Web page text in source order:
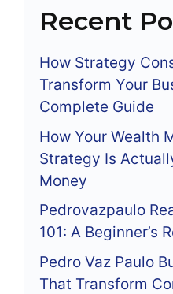
Recent
How Strategy
Transform Your
Complete Guide
How Your Wealth
Strategy Is
Money
Pedrovazpaulo
101: A Beginner’s
Pedro Vaz Paulo
That Transform